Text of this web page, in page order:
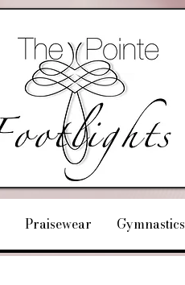
Praisewear Gymnastics